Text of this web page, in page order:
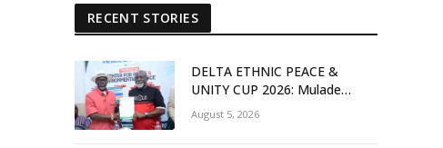
RECENT STORIES
DELTA ETHNIC PEACE &
UNITY CUP 2026: Mulade
Inaugurates LOC, Unveils
N50m Grassroots Initiative to
August 5, 2026